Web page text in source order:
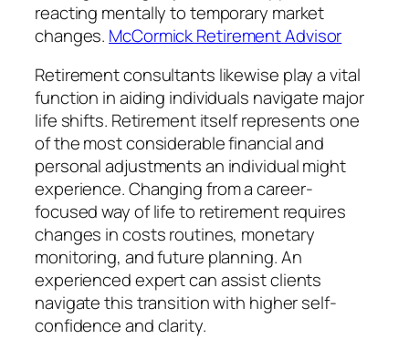
reacting mentally to temporary market
changes. McCormick Retirement Advisor
Retirement consultants likewise play a vital
function in aiding individuals navigate major
life shifts. Retirement itself represents one
of the most considerable financial and
personal adjustments an individual might
experience. Changing from a career-
focused way of life to retirement requires
changes in costs routines, monetary
monitoring, and future planning. An
experienced expert can assist clients
navigate this transition with higher self-
confidence and clarity.